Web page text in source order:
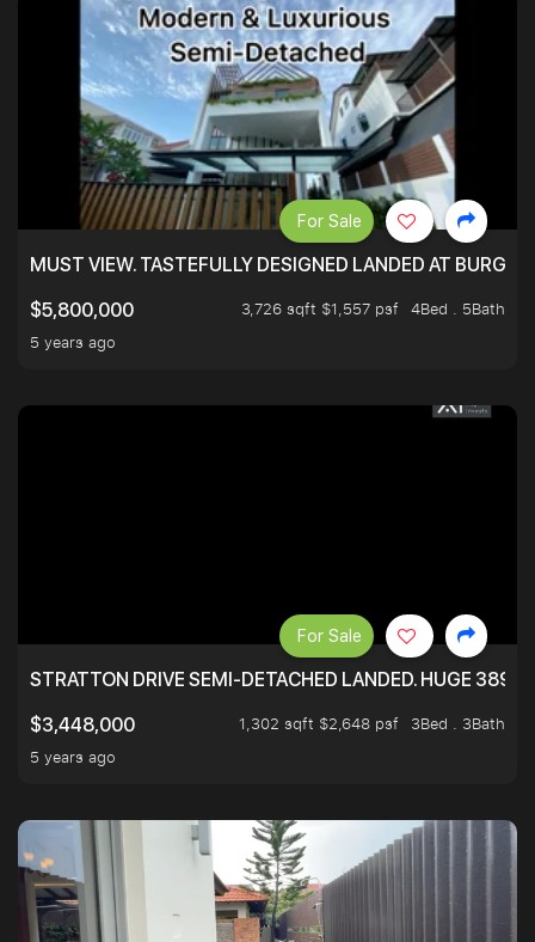
MUST VIEW. TASTEFULLY DESIGNED LANDED AT
$5,800,000
3,726 sqft $1,557 psf
4Bed . 5Bath
5 years ago
For Sale
STRATTON DRIVE SEMI-DETACHED LANDED. HUGE 3899
$3,448,000
1,302 sqft $2,648 psf
3Bed . 3Bath
5 years ago
For Sale